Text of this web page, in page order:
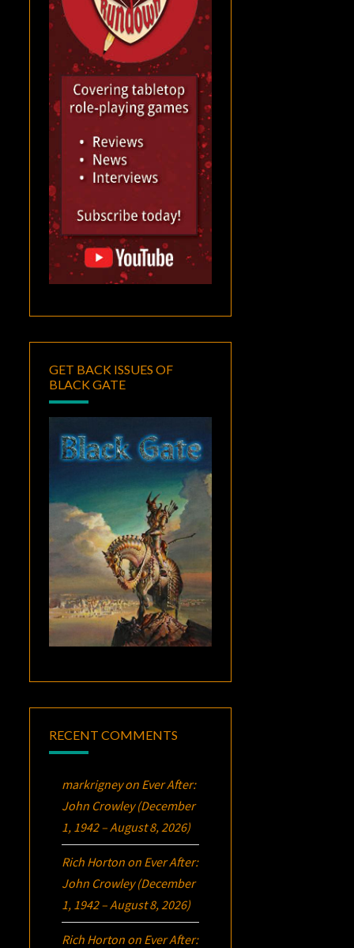
GET BACK ISSUES OF
BLACK GATE
RECENT COMMENTS
markrigneyon Ever After:
John Crowley (December
1, 1942 – August 8, 2026)
Rich Horton on Ever After:
John Crowley (December
1, 1942 – August 8, 2026)
Rich Horton on Ever After: